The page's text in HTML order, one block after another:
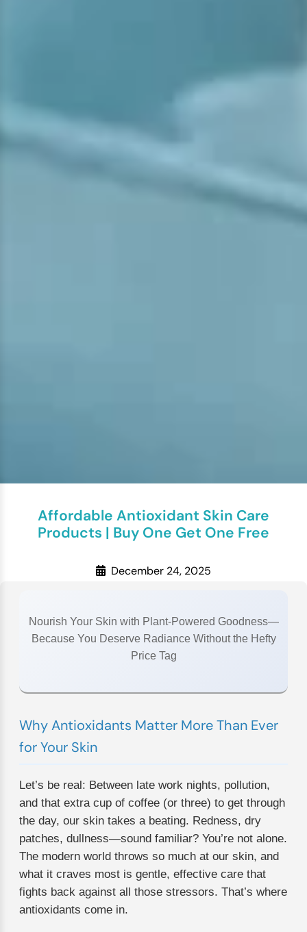
Affordable Antioxidant Skin Care
Products | Buy One Get One Free
December 24, 2025
Nourish Your Skin with Plant-Powered Goodness—
Because You Deserve Radiance Without the Hefty
Price Tag
Why Antioxidants Matter More Than Ever
for Your Skin
Let’s be real: Between late work nights, pollution,
and that extra cup of coffee (or three) to get through
the day, our skin takes a beating. Redness, dry
patches, dullness—sound familiar? You’re not alone.
The modern world throws so much at our skin, and
what it craves most is gentle, effective care that
fights back against all those stressors. That’s where
antioxidants come in.